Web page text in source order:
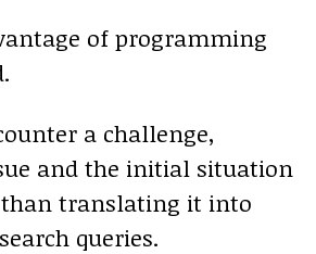
of programming
a challenge,
and the initial situation
than translating it into
queries.